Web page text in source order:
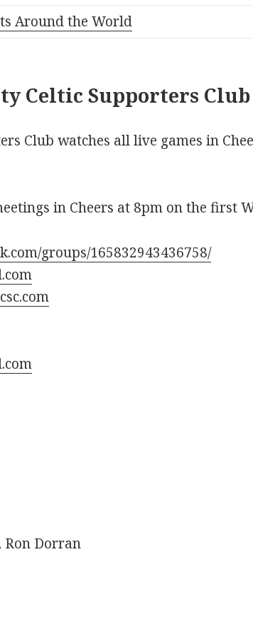
Around the World
Celtic Supporters Club
Club watches all live games in
in Cheers at 8pm on the first
groups/165832943436758/
Ron Dorran